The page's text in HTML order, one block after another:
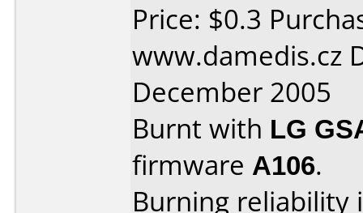
Price: $0.3
www.damedis.cz
December 2005
Burnt with LG
firmware A106.
Burning reliability